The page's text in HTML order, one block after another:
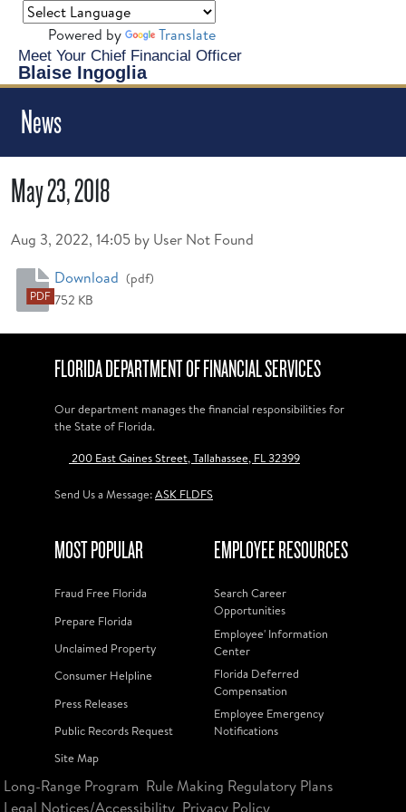
Meet Your Chief Financial Officer
Blaise Ingoglia
Powered by Translate
News
May 23, 2018
Published on
Aug 3, 2022, 14:05 by User Not Found
PDF
Download May 23, 2018
(pdf)
752 KB
FLORIDA DEPARTMENT OF FINANCIAL SERVICES
Our department manages the financial responsibilities for
the State of Florida.
200 East Gaines Street, Tallahassee, FL 32399
Send Us a Message:ASK FLDFS
MOST POPULAR
Fraud Free Florida
Prepare Florida
Unclaimed Property
Consumer Helpline
Press Releases
Public Records Request
Site Map
EMPLOYEE RESOURCES
Search Career
Opportunities
Employee' Information
Center
Florida Deferred
Compensation
Employee Emergency
Notifications
Long-Range Program Rule Making Regulatory Plans
Legal Notices/Accessibility Privacy Policy